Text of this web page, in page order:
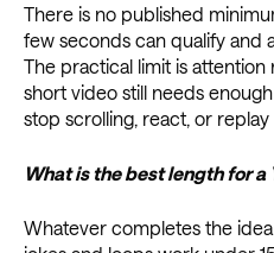
There is no published
few seconds can qualify and
The practical limit is
short video still needs
stop scrolling, react, or replay
What is the best length for a
Whatever completes the